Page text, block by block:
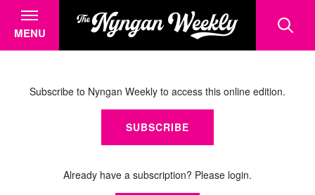
MENU
Subscribe to Nyngan Weekly to access this online edition.
SUBSCRIBE
Already have a subscription? Please login.